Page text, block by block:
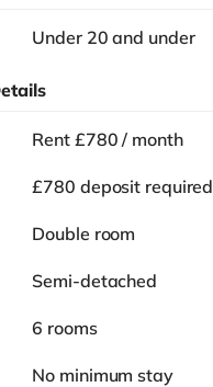
Under 20 and under
Rent £780 / month
£780 deposit required
Double room
Semi-detached
6 rooms
No minimum stay